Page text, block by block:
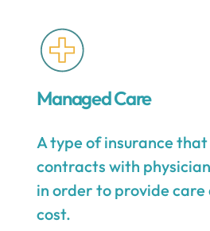
Managed Care
A type of insurance that
contracts with
in order to provide
cost.